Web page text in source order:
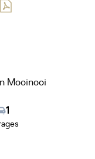
Mooinooi
1